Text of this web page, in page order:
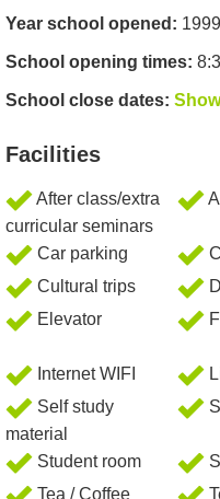
Year school opened: 1999
School opening times:
School close dates: Show
Facilities
After class/extra
curricular seminars
Car parking
Cultural trips
Elevator
Internet WIFI
Self study
material
Student room
Tea / Coffee